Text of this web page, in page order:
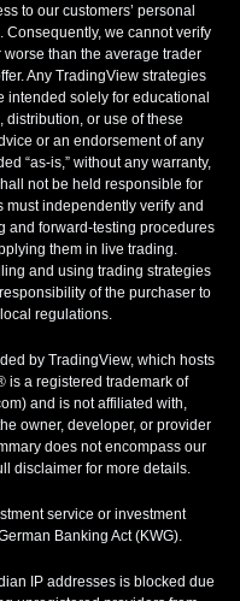
to our customers’ personal
Consequently, we cannot verify
than the average trader
Any TradingView strategies
intended solely for educational
or use of these
or an endorsement of any
“as-is,” without any warranty,
not be held responsible for
must independently verify and
and forward-testing procedures
them in live trading.
and using trading strategies
of the purchaser to
regulations.
by TradingView, which hosts
is a registered trademark of
and is not affiliated with,
owner, developer, or provider
does not encompass our
disclaimer for more details.
service or investment
Banking Act (KWG).
IP addresses is blocked due